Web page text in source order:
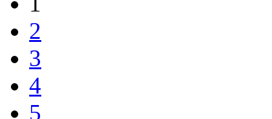
2
3
4
5